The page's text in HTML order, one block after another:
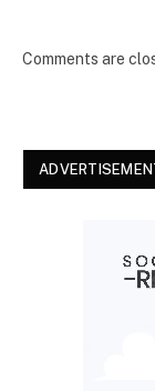
Comments are